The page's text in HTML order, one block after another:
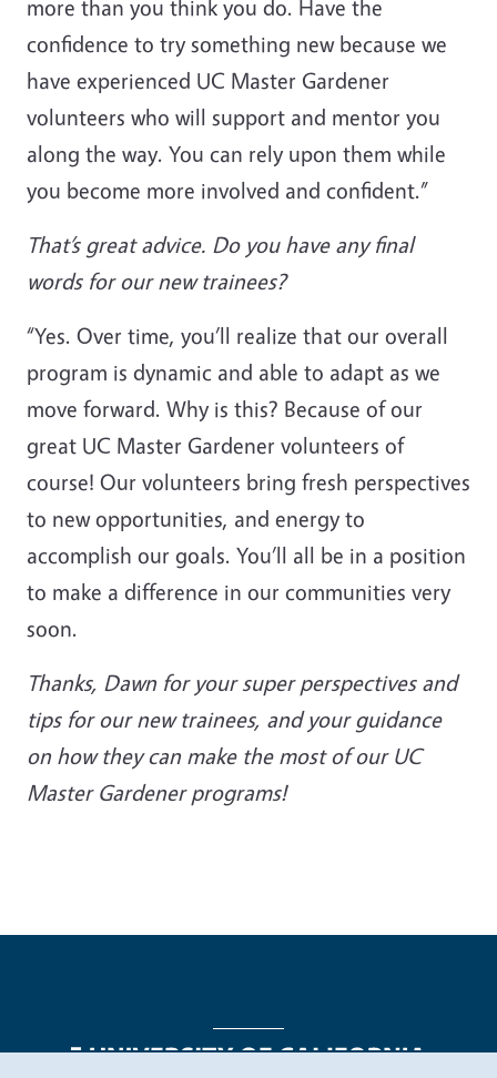
more than you think you do. Have the
confidence to try something new because we
have experienced UC Master Gardener
volunteers who will support and mentor you
along the way. You can rely upon them while
you become more involved and confident.”
That’s great advice. Do you have any final
words for our new trainees?
“Yes. Over time, you’ll realize that our overall
program is dynamic and able to adapt as we
move forward. Why is this? Because of our
great UC Master Gardener volunteers of
course! Our volunteers bring fresh perspectives
to new opportunities, and energy to
accomplish our goals. You’ll all be in a position
to make a difference in our communities very
soon.
Thanks, Dawn for your super perspectives and
tips for our new trainees, and your guidance
on how they can make the most of our UC
Master Gardener programs!